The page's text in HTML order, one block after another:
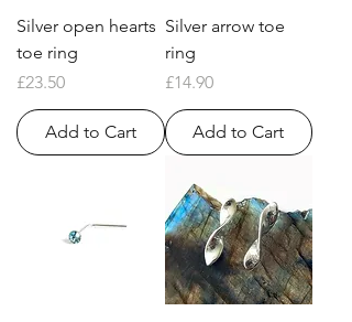
Silver open hearts
toe ring
Price
£23.50
Add to Cart
Silver arrow toe
ring
Price
£14.90
Add to Cart